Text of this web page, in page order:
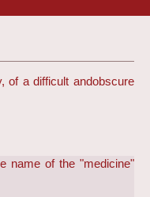
of a difficult andobscure
name of the "medicine"